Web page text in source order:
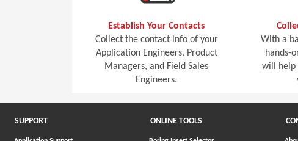
Establish Your Contacts
Collect the contact info of your
Application Engineers, Product
Managers, and Field Sales
Engineers.
With a
hands-
will help
SUPPORT ONLINE TOOLS